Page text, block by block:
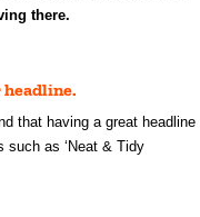
there.
that having a great headline
such as ‘Neat & Tidy